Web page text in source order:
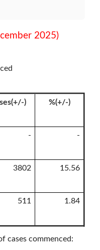
2025)
) %(+/-)
- -
3802 15.56
511 1.84
cases commenced: